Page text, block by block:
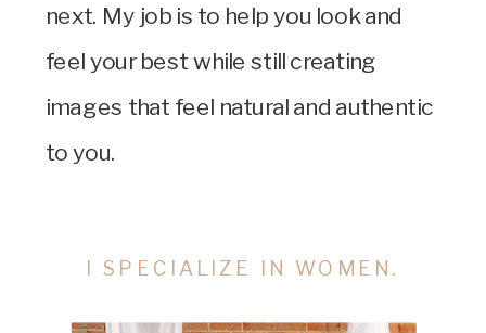
next. My job is to help you look and
feel your best while still creating
images that feel natural and authentic
to you.
I SPECIALIZE IN WOMEN.